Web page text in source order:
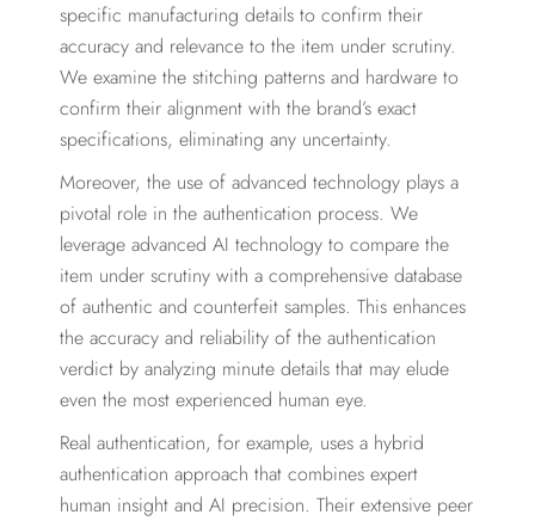
specific manufacturing details to confirm their
accuracy and relevance to the item under scrutiny.
We examine the stitching patterns and hardware to
confirm their alignment with the brand’s exact
specifications, eliminating any uncertainty.
Moreover, the use of advanced technology plays a
pivotal role in the authentication process. We
leverage advanced AI technology to compare the
item under scrutiny with a comprehensive database
of authentic and counterfeit samples. This enhances
the accuracy and reliability of the authentication
verdict by analyzing minute details that may elude
even the most experienced human eye.
Real authentication, for example, uses a hybrid
authentication approach that combines expert
human insight and AI precision. Their extensive peer